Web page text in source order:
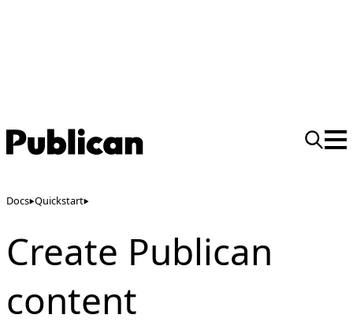
Docs Quickstart
Create Publican
content